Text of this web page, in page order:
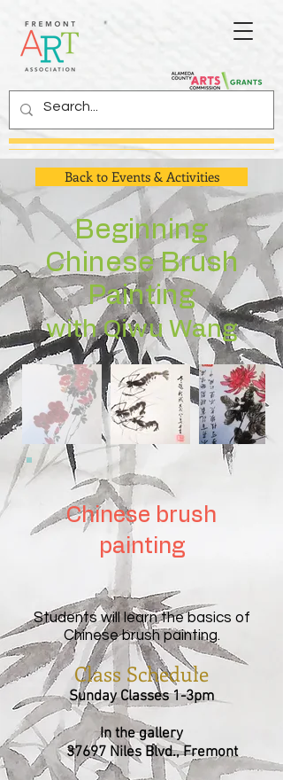
Back to Events & Activities
Beginning
Chinese Brush
Painting
with Qiwu Wang
Chinese brush
painting
Students will learn the basics of
Chinese brush painting.
Class Schedule
Sunday Classes 1-3pm
In the gallery
37697 Niles Blvd., Fremont